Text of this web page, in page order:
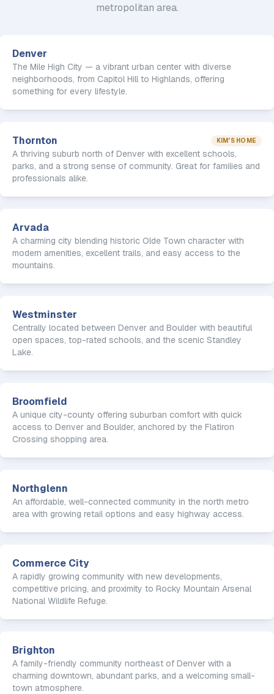
metropolitan area.
Denver
The Mile High City — a vibrant urban center with diverse
neighborhoods, from Capitol Hill to Highlands, offering
something for every lifestyle.
Thornton KIM'S HOME
A thriving suburb north of Denver with excellent schools,
parks, and a strong sense of community. Great for families and
professionals alike.
Arvada
A charming city blending historic Olde Town character with
modern amenities, excellent trails, and easy access to the
mountains.
Westminster
Centrally located between Denver and Boulder with beautiful
open spaces, top-rated schools, and the scenic Standley
Lake.
Broomfield
A unique city-county offering suburban comfort with quick
access to Denver and Boulder, anchored by the Flatiron
Crossing shopping area.
Northglenn
An affordable, well-connected community in the north metro
area with growing retail options and easy highway access.
Commerce City
A rapidly growing community with new developments,
competitive pricing, and proximity to Rocky Mountain Arsenal
National Wildlife Refuge.
Brighton
A family-friendly community northeast of Denver with a
charming downtown, abundant parks, and a welcoming small-
town atmosphere.